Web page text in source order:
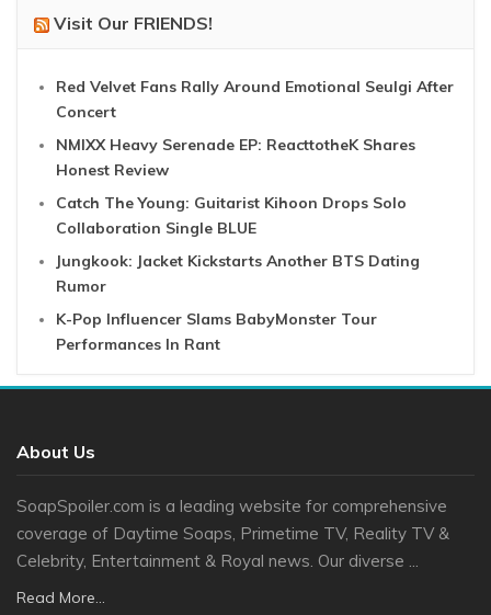
Visit Our FRIENDS!
Red Velvet Fans Rally Around Emotional Seulgi After
Concert
NMIXX Heavy Serenade EP: ReacttotheK Shares
Honest Review
Catch The Young: Guitarist Kihoon Drops Solo
Collaboration Single BLUE
Jungkook: Jacket Kickstarts Another BTS Dating
Rumor
K-Pop Influencer Slams BabyMonster Tour
Performances In Rant
About Us
SoapSpoiler.com is a leading website for comprehensive
coverage of Daytime Soaps, Primetime TV, Reality TV &
Celebrity, Entertainment & Royal news. Our diverse ...
Read More...